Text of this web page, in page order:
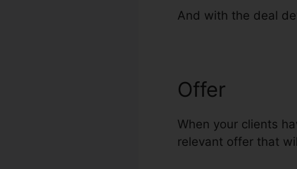
And with the deal
Offer
When your clients
relevant offer that